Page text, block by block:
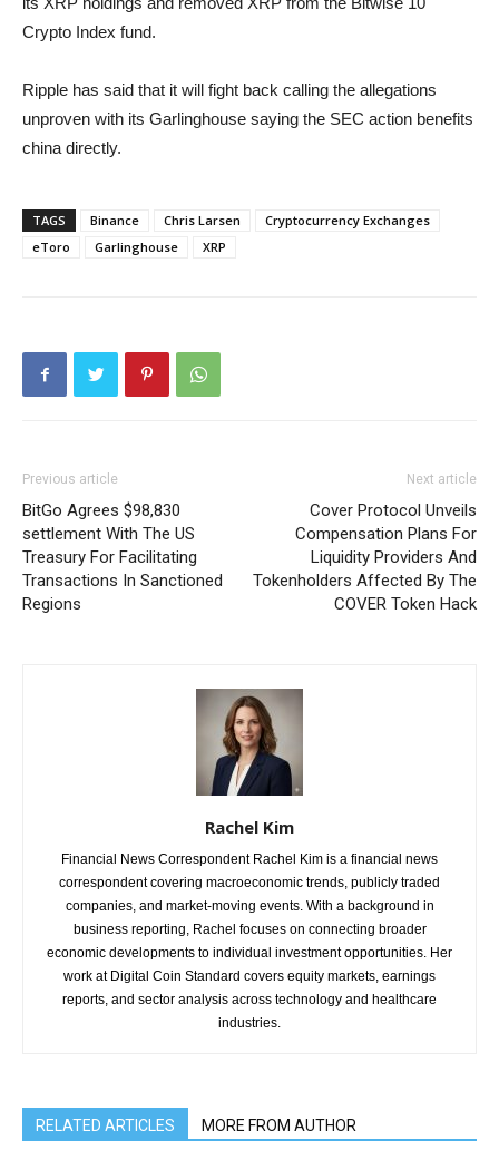
Crypto Index fund.
Ripple has said that it will fight back calling the allegations
unproven with its Garlinghouse saying the SEC action benefits
china directly.
TAGS Binance Chris Larsen
Cryptocurrency Exchanges
eToro
Garlinghouse XRP
Previous article
BitGo Agrees $98,830
settlement With The US
Treasury For Facilitating
Transactions In Sanctioned
Regions
Next article
Cover Protocol Unveils
Compensation Plans For
Liquidity Providers And
Tokenholders Affected By The
COVER Token Hack
Rachel Kim
Financial News Correspondent Rachel Kim is a financial news
correspondent covering macroeconomic trends, publicly traded
companies, and market-moving events. With a background in
business reporting, Rachel focuses on connecting broader
economic developments to individual investment opportunities. Her
work at Digital Coin Standard covers equity markets, earnings
reports, and sector analysis across technology and healthcare
industries.
RELATED ARTICLES MORE FROM AUTHOR